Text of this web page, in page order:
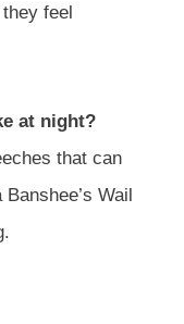
feel
at night?
that can
Wail